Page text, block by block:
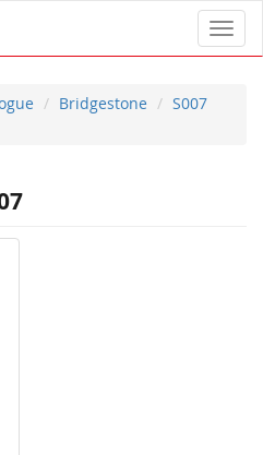
Bridgestone
S007